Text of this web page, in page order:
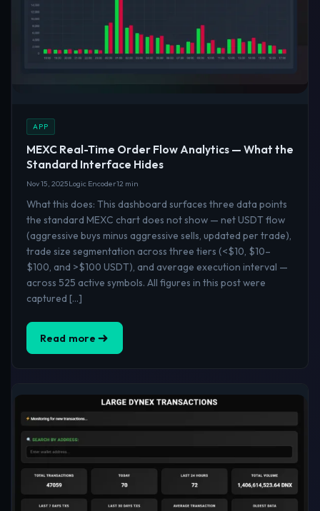
APP
MEXC Real-Time Order Flow Analytics — What the
Standard Interface Hides
Nov 15, 2025Logic Encoder12 min
What this does: This dashboard surfaces three data points
the standard MEXC chart does not show — net USDT flow
(aggressive buys minus aggressive sells, updated per trade),
trade size segmentation across three tiers (<$10, $10–
$100, and >$100 USDT), and average execution interval —
across 525 active symbols. All figures in this post were
captured […]
Read more